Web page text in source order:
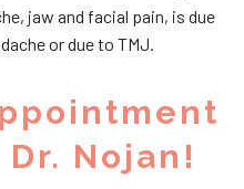
jaw and facial pain, is due
or due to TMJ.
Nojan!